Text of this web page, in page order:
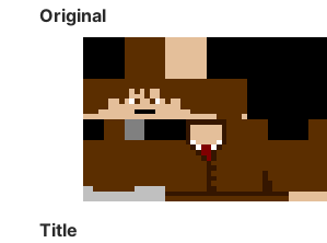
Original
Title